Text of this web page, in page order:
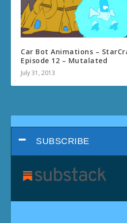
Car Bot Animations –
Episode 12 – Mutalated
July 31, 2013
SUBSCRIBE